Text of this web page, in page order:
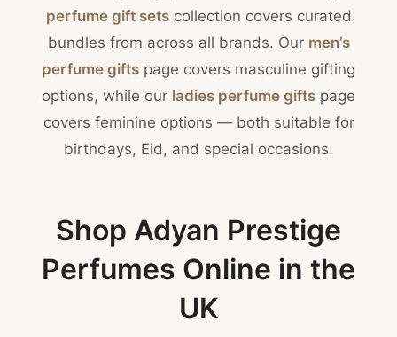
perfume gift setscollection covers curated
bundles from across all brands. Our men’s
perfume gifts page covers masculine gifting
options, while our ladies perfume gifts page
covers feminine options — both suitable for
birthdays, Eid, and special occasions.
Shop Adyan Prestige
Perfumes Online in the
UK